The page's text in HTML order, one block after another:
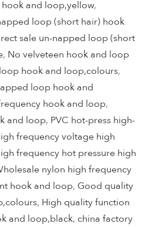
and loop,yellow,
loop (short hair) hook
sale un-napped loop (short
, No velveteen hook and loop
hook and loop,colours,
loop hook and
hook and loop,
and loop, PVC hot-press high-
frequency voltage high
frequency hot pressure high
nylon high frequency
hook and loop, Good quality
, High quality function
and loop,black, china factory